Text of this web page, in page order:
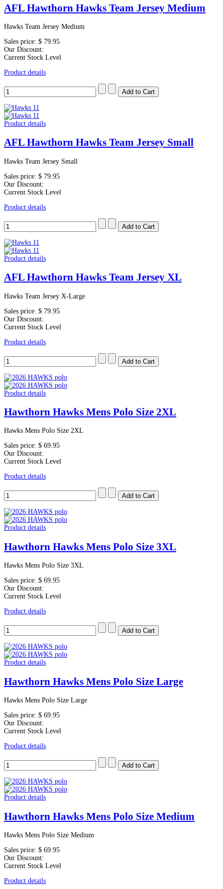
AFL Hawthorn Hawks Team Jersey Medium
Hawks Team Jersey Medium
Sales price: $ 79.95
Our Discount:
Current Stock Level
Product details
Product details
AFL Hawthorn Hawks Team Jersey Small
Hawks Team Jersey Small
Sales price: $ 79.95
Our Discount:
Current Stock Level
Product details
Product details
AFL Hawthorn Hawks Team Jersey XL
Hawks Team Jersey X-Large
Sales price: $ 79.95
Our Discount:
Current Stock Level
Product details
Product details
Hawthorn Hawks Mens Polo Size 2XL
Hawks Mens Polo Size 2XL
Sales price: $ 69.95
Our Discount:
Current Stock Level
Product details
Product details
Hawthorn Hawks Mens Polo Size 3XL
Hawks Mens Polo Size 3XL
Sales price: $ 69.95
Our Discount:
Current Stock Level
Product details
Product details
Hawthorn Hawks Mens Polo Size Large
Hawks Mens Polo Size Large
Sales price: $ 69.95
Our Discount:
Current Stock Level
Product details
Product details
Hawthorn Hawks Mens Polo Size Medium
Hawks Mens Polo Size Medium
Sales price: $ 69.95
Our Discount:
Current Stock Level
Product details